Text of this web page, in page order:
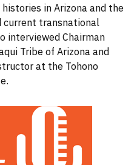
histories in Arizona and the
current transnational
interviewed Chairman
Tribe of Arizona and
at the Tohono